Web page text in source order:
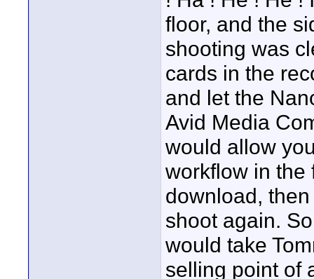
floor, and the
shooting was
cards in the
and let the
Avid Media
would allow
workflow in the
download,
shoot again.
would take
selling point of